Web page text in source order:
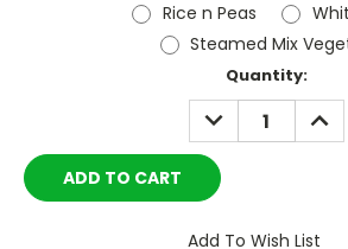
Rice n Peas
Steamed Mix
Quantity:
DECREASE
QUANTITY:
Add To Wish List